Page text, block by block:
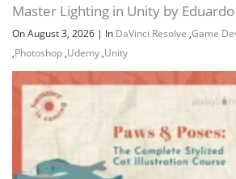
Master Lighting in Unity by Eduardo
On August 3, 2026 | In DaVinci Resolve ,Game
,Photoshop ,Udemy ,Unity